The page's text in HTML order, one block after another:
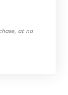
at no